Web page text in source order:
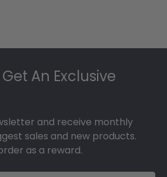
An Exclusive
and receive monthly
sales and new products.
as a reward.